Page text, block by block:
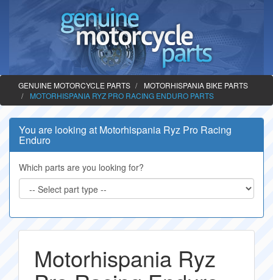
GENUINE MOTORCYCLE PARTS
MOTORHISPANIA BIKE PARTS
MOTORHISPANIA RYZ PRO RACING ENDURO PARTS
You are looking at Motorhispania Ryz Pro Racing
Enduro
Which parts are you looking for?
Motorhispania Ryz